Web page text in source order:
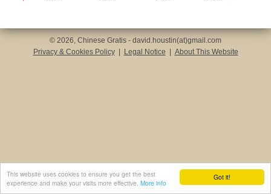
Got it!
This website uses cookies to ensure you get the best
experience and make your visits more effective. More info
© 2026, Chinese Gratis - david.houstin(at)gmail.com
Privacy & Cookies Policy
Legal Notice About This Website